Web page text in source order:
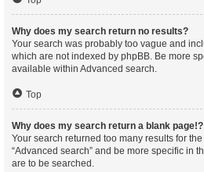
Why does my search return no results?
Your search was probably too vague and
which are not indexed by phpBB. Be more
available within Advanced search.
Top
Why does my search return a blank page!?
Your search returned too many results for
“Advanced search” and be more specific in
are to be searched.